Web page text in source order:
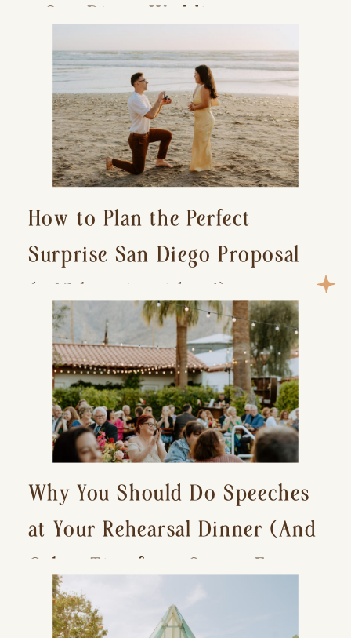
a San Diego Wedding
Photographer)
How to Plan the Perfect
Surprise San Diego Proposal
(+ 15 location ideas!)
Why You Should Do Speeches
at Your Rehearsal Dinner (And
Other Tips for a Stress-Free
Wedding Day)